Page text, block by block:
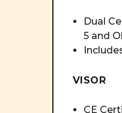
Dual
5 and
VISOR
CE